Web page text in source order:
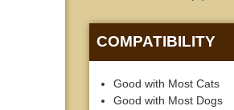
COMPATIBILITY
Good with Most Cats
Good with Most Dogs